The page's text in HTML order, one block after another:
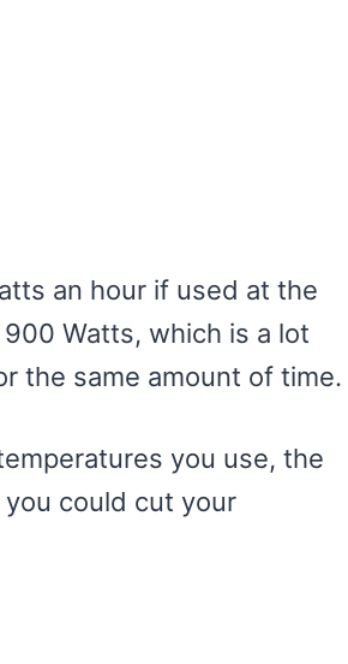
an hour if used at the
Watts, which is a lot
the same amount of time.
you use, the
could cut your